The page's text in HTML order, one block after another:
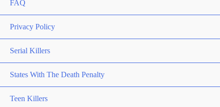
FAQ
Privacy Policy
Serial Killers
States With The Death Penalty
Teen Killers